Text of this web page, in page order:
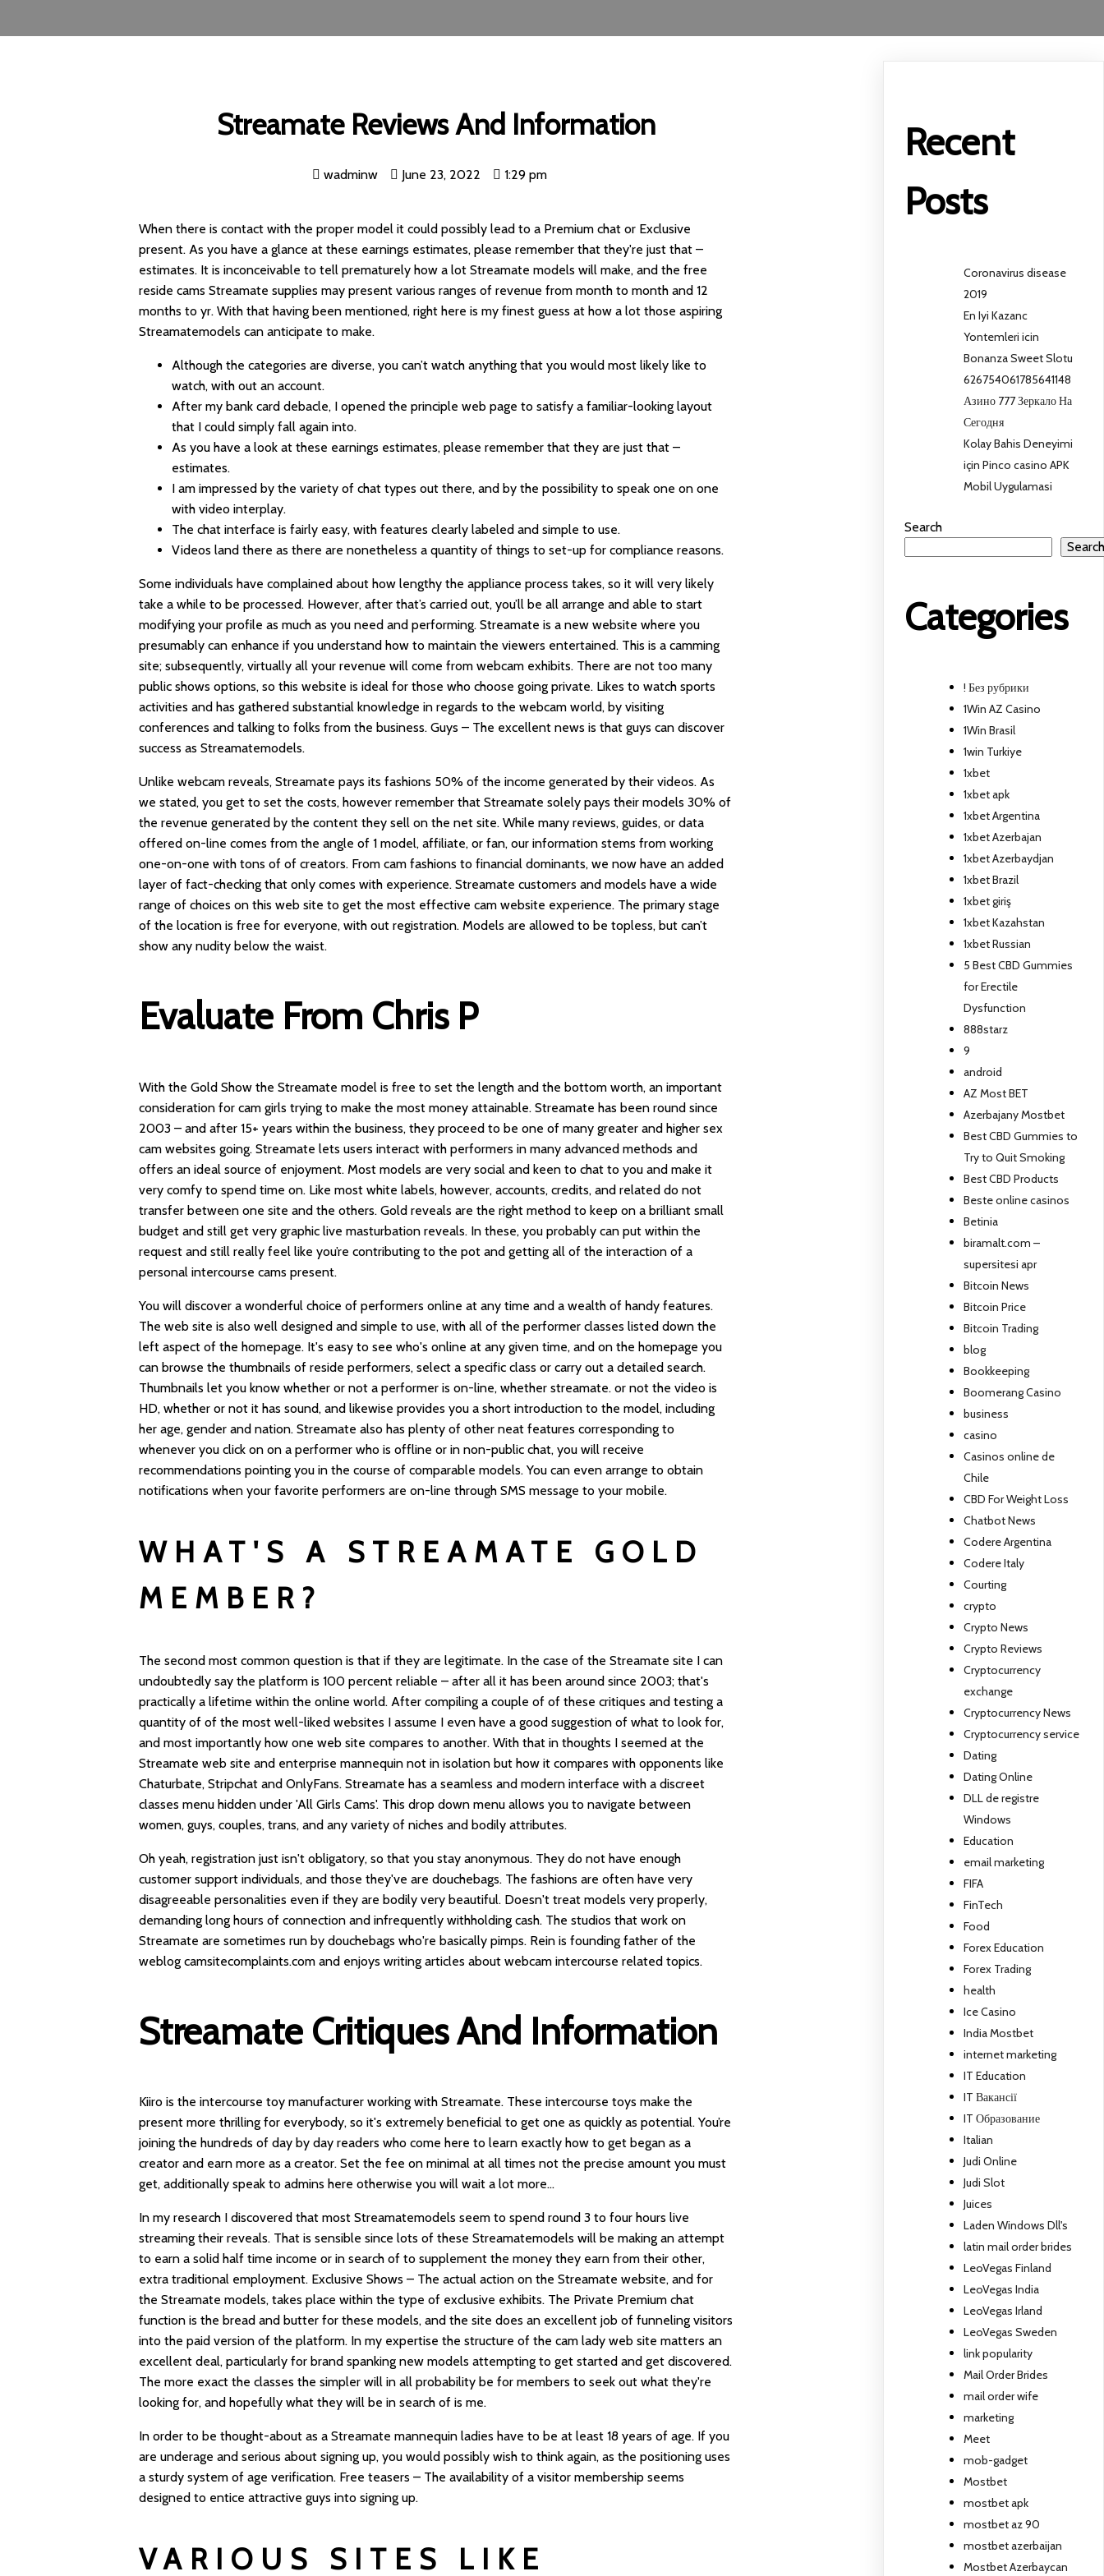
Streamate Reviews And Information
wadminw June 23, 2022 1:29 pm
When there is contact with the proper model it could possibly lead to a Premium chat or Exclusive
present. As you have a glance at these earnings estimates, please remember that they're just that –
estimates. It is inconceivable to tell prematurely how a lot Streamate models will make, and the free
reside cams Streamate supplies may present various ranges of revenue from month to month and 12
months to yr. With that having been mentioned, right here is my finest guess at how a lot those aspiring
Streamatemodels can anticipate to make.
Although the categories are diverse, you can’t watch anything that you would most likely like to
watch, with out an account.
After my bank card debacle, I opened the principle web page to satisfy a familiar-looking layout
that I could simply fall again into.
As you have a look at these earnings estimates, please remember that they are just that –
estimates.
I am impressed by the variety of chat types out there, and by the possibility to speak one on one
with video interplay.
The chat interface is fairly easy, with features clearly labeled and simple to use.
Videos land there as there are nonetheless a quantity of things to set-up for compliance reasons.
Some individuals have complained about how lengthy the appliance process takes, so it will very likely
take a while to be processed. However, after that’s carried out, you’ll be all arrange and able to start
modifying your profile as much as you need and performing. Streamate is a new website where you
presumably can enhance if you understand how to maintain the viewers entertained. This is a camming
site; subsequently, virtually all your revenue will come from webcam exhibits. There are not too many
public shows options, so this website is ideal for those who choose going private. Likes to watch sports
activities and has gathered substantial knowledge in regards to the webcam world, by visiting
conferences and talking to folks from the business. Guys – The excellent news is that guys can discover
success as Streamatemodels.
Unlike webcam reveals, Streamate pays its fashions 50% of the income generated by their videos. As
we stated, you get to set the costs, however remember that Streamate solely pays their models 30% of
the revenue generated by the content they sell on the net site. While many reviews, guides, or data
offered on-line comes from the angle of 1 model, affiliate, or fan, our information stems from working
one-on-one with tons of of creators. From cam fashions to financial dominants, we now have an added
layer of fact-checking that only comes with experience. Streamate customers and models have a wide
range of choices on this web site to get the most effective cam website experience. The primary stage
of the location is free for everyone, with out registration. Models are allowed to be topless, but can’t
show any nudity below the waist.
Evaluate From Chris P
With the Gold Show the Streamate model is free to set the length and the bottom worth, an important
consideration for cam girls trying to make the most money attainable. Streamate has been round since
2003 – and after 15+ years within the business, they proceed to be one of many greater and higher sex
cam websites going. Streamate lets users interact with performers in many advanced methods and
offers an ideal source of enjoyment. Most models are very social and keen to chat to you and make it
very comfy to spend time on. Like most white labels, however, accounts, credits, and related do not
transfer between one site and the others. Gold reveals are the right method to keep on a brilliant small
budget and still get very graphic live masturbation reveals. In these, you probably can put within the
request and still really feel like you’re contributing to the pot and getting all of the interaction of a
personal intercourse cams present.
You will discover a wonderful choice of performers online at any time and a wealth of handy features.
The web site is also well designed and simple to use, with all of the performer classes listed down the
left aspect of the homepage. It's easy to see who's online at any given time, and on the homepage you
can browse the thumbnails of reside performers, select a specific class or carry out a detailed search.
Thumbnails let you know whether or not a performer is on-line, whetherstreamate. or not the video is
HD, whether or not it has sound, and likewise provides you a short introduction to the model, including
her age, gender and nation. Streamate also has plenty of other neat features corresponding to
whenever you click on on a performer who is offline or in non-public chat, you will receive
recommendations pointing you in the course of comparable models. You can even arrange to obtain
notifications when your favorite performers are on-line through SMS message to your mobile.
WHAT'S A STREAMATE GOLD
MEMBER?
The second most common question is that if they are legitimate. In the case of the Streamate site I can
undoubtedly say the platform is 100 percent reliable – after all it has been around since 2003; that's
practically a lifetime within the online world. After compiling a couple of of these critiques and testing a
quantity of of the most well-liked websites I assume I even have a good suggestion of what to look for,
and most importantly how one web site compares to another. With that in thoughts I seemed at the
Streamate web site and enterprise mannequin not in isolation but how it compares with opponents like
Chaturbate, Stripchat and OnlyFans. Streamate has a seamless and modern interface with a discreet
classes menu hidden under 'All Girls Cams'. This drop down menu allows you to navigate between
women, guys, couples, trans, and any variety of niches and bodily attributes.
Oh yeah, registration just isn't obligatory, so that you stay anonymous. They do not have enough
customer support individuals, and those they've are douchebags. The fashions are often have very
disagreeable personalities even if they are bodily very beautiful. Doesn't treat models very properly,
demanding long hours of connection and infrequently withholding cash. The studios that work on
Streamate are sometimes run by douchebags who're basically pimps. Rein is founding father of the
weblog camsitecomplaints.com and enjoys writing articles about webcam intercourse related topics.
Streamate Critiques And Information
Kiiro is the intercourse toy manufacturer working with Streamate. These intercourse toys make the
present more thrilling for everybody, so it's extremely beneficial to get one as quickly as potential. You’re
joining the hundreds of day by day readers who come here to learn exactly how to get began as a
creator and earn more as a creator. Set the fee on minimal at all times not the precise amount you must
get, additionally speak to admins here otherwise you will wait a lot more...
In my research I discovered that most Streamatemodels seem to spend round 3 to four hours live
streaming their reveals. That is sensible since lots of these Streamatemodels will be making an attempt
to earn a solid half time income or in search of to supplement the money they earn from their other,
extra traditional employment. Exclusive Shows – The actual action on the Streamate website, and for
the Streamate models, takes place within the type of exclusive exhibits. The Private Premium chat
function is the bread and butter for these models, and the site does an excellent job of funneling visitors
into the paid version of the platform. In my expertise the structure of the cam lady web site matters an
excellent deal, particularly for brand spanking new models attempting to get started and get discovered.
The more exact the classes the simpler will in all probability be for members to seek out what they're
looking for, and hopefully what they will be in search of is me.
In order to be thought-about as a Streamate mannequin ladies have to be at least 18 years of age. If you
are underage and serious about signing up, you would possibly wish to think again, as the positioning uses
a sturdy system of age verification. Free teasers – The availability of a visitor membership seems
designed to entice attractive guys into signing up.
VARIOUS SITES LIKE
Recent
Posts
Coronavirus disease
2019
En Iyi Kazanc
Yontemleri icin
Bonanza Sweet Slotu
626754061785641148
Азино 777 Зеркало На
Сегодня
Kolay Bahis Deneyimi
için Pinco casino APK
Mobil Uygulamasi
Search
Categories
! Без рубрики
1Win AZ Casino
1Win Brasil
1win Turkiye
1xbet
1xbet apk
1xbet Argentina
1xbet Azerbajan
1xbet Azerbaydjan
1xbet Brazil
1xbet giriş
1xbet Kazahstan
1xbet Russian
5 Best CBD Gummies
for Erectile
Dysfunction
888starz
9
android
AZ Most BET
Azerbajany Mostbet
Best CBD Gummies to
Try to Quit Smoking
Best CBD Products
Beste online casinos
Betinia
biramalt.com –
supersitesi apr
Bitcoin News
Bitcoin Price
Bitcoin Trading
blog
Bookkeeping
Boomerang Casino
business
casino
Casinos online de
Chile
CBD For Weight Loss
Chatbot News
Codere Argentina
Codere Italy
Courting
crypto
Crypto News
Crypto Reviews
Cryptocurrency
exchange
Cryptocurrency News
Cryptocurrency service
Dating
Dating Online
DLL de registre
Windows
Education
email marketing
FIFA
FinTech
Food
Forex Education
Forex Trading
health
Ice Casino
India Mostbet
internet marketing
IT Education
IT Вакансії
IT Образование
Italian
Judi Online
Judi Slot
Juices
Laden Windows Dll's
latin mail order brides
LeoVegas Finland
LeoVegas India
LeoVegas Irland
LeoVegas Sweden
link popularity
Mail Order Brides
mail order wife
marketing
Meet
mob-gadget
Mostbet
mostbet apk
mostbet az 90
mostbet azerbaijan
Mostbet Azerbaycan